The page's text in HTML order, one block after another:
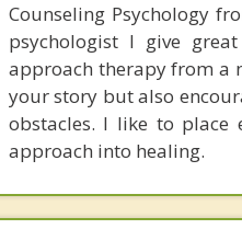
Counseling Psychology
psychologist I give
approach therapy from a
your story but also
obstacles. I like to place
approach into healing.